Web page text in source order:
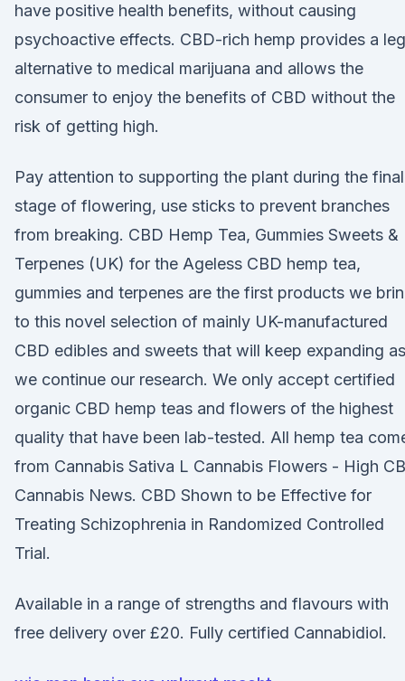
have positive health benefits, without causing
psychoactive effects. CBD-rich hemp provides a
alternative to medical marijuana and allows the
consumer to enjoy the benefits of CBD without the
risk of getting high.
Pay attention to supporting the plant during the final
stage of flowering, use sticks to prevent branches
from breaking. CBD Hemp Tea, Gummies Sweets &
Terpenes (UK) for the Ageless CBD hemp tea,
gummies and terpenes are the first products we
to this novel selection of mainly UK-manufactured
CBD edibles and sweets that will keep expanding as
we continue our research. We only accept certified
organic CBD hemp teas and flowers of the highest
quality that have been lab-tested. All hemp tea
from Cannabis Sativa L Cannabis Flowers - High
Cannabis News. CBD Shown to be Effective for
Treating Schizophrenia in Randomized Controlled
Trial.
Available in a range of strengths and flavours with
free delivery over £20. Fully certified Cannabidiol.